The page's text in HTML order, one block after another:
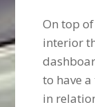
On top
interior
to have
in